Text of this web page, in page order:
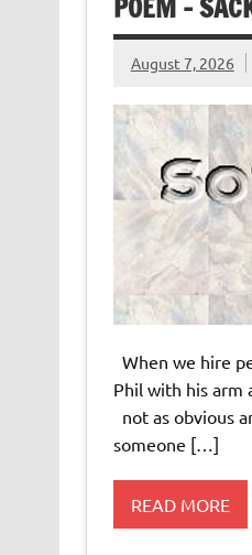
August 7, 2026
When we hire
Phil with his arm
not as obvious
someone […]
READ MORE